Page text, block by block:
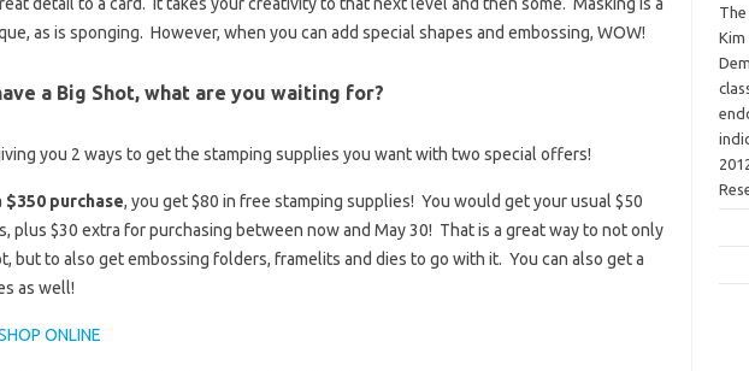
as is sponging. However, when you can add special shapes and embossing, WOW!
a Big Shot, what are you waiting for?
you 2 ways to get the stamping supplies you want with two special offers!
$350 purchase, you get $80 in free stamping supplies! You would get your usual $50
plus $30 extra for purchasing between now and May 30! That is a great way to not only
but to also get embossing folders, framelits and dies to go with it. You can also get a
as well!
ONLINE
Kim